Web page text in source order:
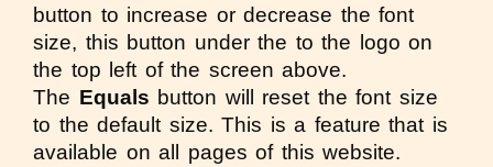
button to increase or decrease the font
size, this button under the to the logo on
the top left of the screen above.
The Equals button will reset the font size
to the default size. This is a feature that is
available on all pages of this website.